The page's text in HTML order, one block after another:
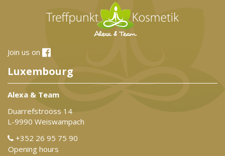
Join us on
Luxembourg
Alexa & Team
Duarrefstrooss 14
L-9990 Weiswampach
+352 26 95 75 90
Opening hours